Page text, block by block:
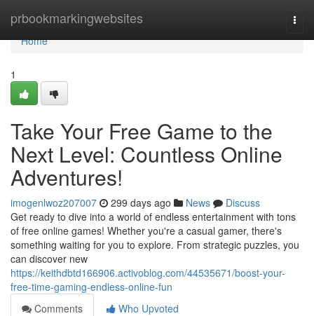
prbookmarkingwebsites
Home
Home
1
Take Your Free Game to the
Next Level: Countless Online
Adventures!
imogenlwoz207007 299 days ago News
Discuss
Get ready to dive into a world of endless entertainment with tons
of free online games! Whether you're a casual gamer, there's
something waiting for you to explore. From strategic puzzles, you
can discover new
https://keithdbtd166906.activoblog.com/44535671/boost-your-
free-time-gaming-endless-online-fun
Comments
Who Upvoted